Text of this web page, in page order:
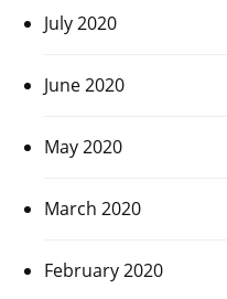
July 2020
June 2020
May 2020
March 2020
February 2020